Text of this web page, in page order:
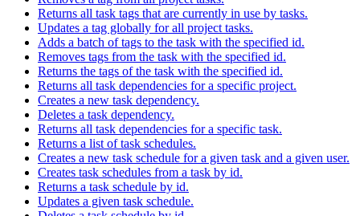
Returns all task tags that are currently in use by tasks.
Updates a tag globally for all project tasks.
Adds a batch of tags to the task with the specified id.
Removes tags from the task with the specified id.
Returns the tags of the task with the specified id.
Returns all task dependencies for a specific project.
Creates a new task dependency.
Deletes a task dependency.
Returns all task dependencies for a specific task.
Returns a list of task schedules.
Creates a new task schedule for a given task and a given user.
Creates task schedules from a task by id.
Returns a task schedule by id.
Updates a given task schedule.